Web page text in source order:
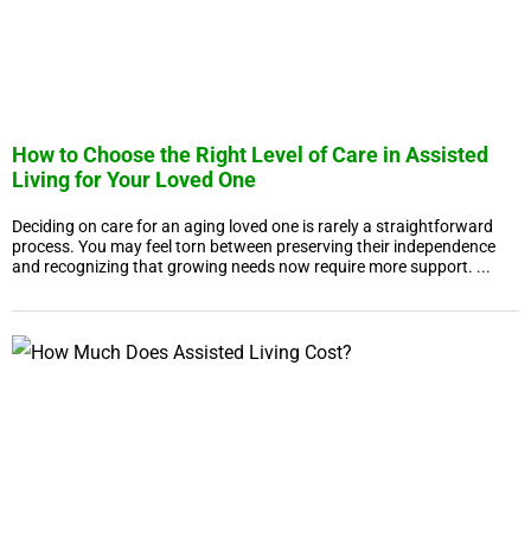
How to Choose the Right Level of Care in Assisted
Living for Your Loved One
Deciding on care for an aging loved one is rarely a straightforward
process. You may feel torn between preserving their independence
and recognizing that growing needs now require more support. ...